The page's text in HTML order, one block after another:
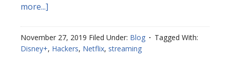
more...]
November 27, 2019 Filed Under: Blog
Tagged With:
Disney+, Hackers, Netflix, streaming